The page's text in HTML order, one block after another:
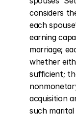
considers
each
earning
marriage;
whether
sufficient;
acquisition
such